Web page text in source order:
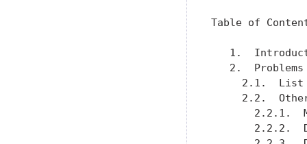
Table of
1.
2.
2.1.
2.2.
2.2.1.
2.2.2.